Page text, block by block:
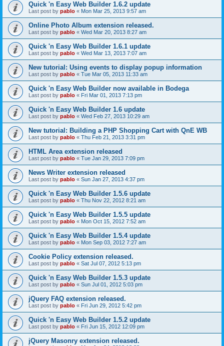
Quick 'n Easy Web Builder 1.6.2 update
Last post by pablo « Mon Mar 25, 2013 9:57 am
Online Photo Album extension released.
Last post by pablo « Wed Mar 20, 2013 8:27 am
Quick 'n Easy Web Builder 1.6.1 update
Last post by pablo « Wed Mar 13, 2013 7:07 am
New tutorial: Using events to display popup information
Last post by pablo « Tue Mar 05, 2013 11:33 am
Quick 'n Easy Web Builder now available in Bodega
Last post by pablo « Fri Mar 01, 2013 7:13 pm
Quick 'n Easy Web Builder 1.6 update
Last post by pablo « Wed Feb 27, 2013 10:29 am
New tutorial: Building a PHP Shopping Cart with QnE WB
Last post by pablo « Thu Feb 21, 2013 3:31 pm
HTML Area extension released
Last post by pablo « Tue Jan 29, 2013 7:09 pm
News Writer extension released
Last post by pablo « Sun Jan 27, 2013 4:37 pm
Quick 'n Easy Web Builder 1.5.6 update
Last post by pablo « Thu Nov 22, 2012 8:21 am
Quick 'n Easy Web Builder 1.5.5 update
Last post by pablo « Mon Oct 15, 2012 7:52 am
Quick 'n Easy Web Builder 1.5.4 update
Last post by pablo « Mon Sep 03, 2012 7:27 am
Cookie Policy extension released.
Last post by pablo « Sat Jul 07, 2012 5:13 pm
Quick 'n Easy Web Builder 1.5.3 update
Last post by pablo « Sun Jul 01, 2012 5:03 pm
jQuery FAQ extension released.
Last post by pablo « Fri Jun 29, 2012 5:42 pm
Quick 'n Easy Web Builder 1.5.2 update
Last post by pablo « Fri Jun 15, 2012 12:09 pm
jQuery Masonry extension released.